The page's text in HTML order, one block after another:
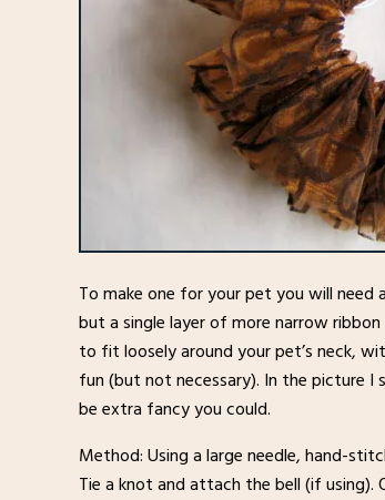
To make one for your pet you will
but a single layer of more narrow
to fit loosely around your pet’s neck,
fun (but not necessary). In the picture
be extra fancy you could.
Method: Using a large needle, hand-
Tie a knot and attach the bell (if using).